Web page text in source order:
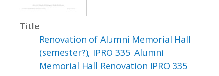
Title
Renovation of Alumni Memorial Hall
(semester?), IPRO 335: Alumni
Memorial Hall Renovation IPRO 335